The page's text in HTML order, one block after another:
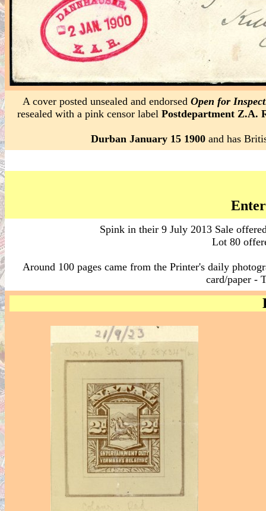
A cover posted unsealed and endorsed Open for
resealed with a pink censor label Postdepartment Z.A.
Durban January 15 1900 and has
Spink in their 9 July 2013 Sale
Lot 80
Around 100 pages came from the Printer's daily
card/paper -